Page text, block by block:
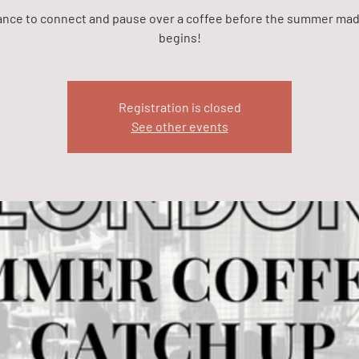
to connect and pause over a coffee before the summer
begins!
Registration is closed
See other events